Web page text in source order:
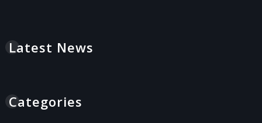
Latest News
Categories